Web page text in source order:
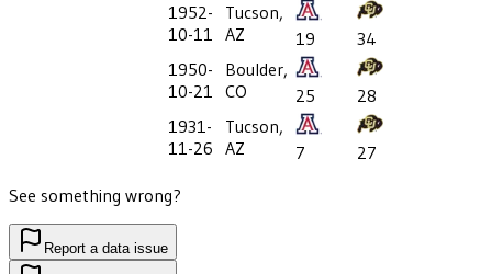
1952-
10-11
Tucson,
AZ
19
34
1950-
10-21
Boulder,
CO
25
28
1931-
11-26
Tucson,
AZ
7
27
See something wrong?
Report a data issue